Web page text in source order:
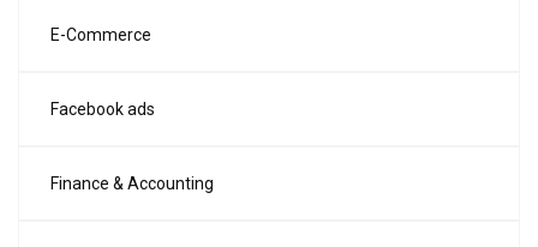
E-Commerce
Facebook ads
Finance & Accounting